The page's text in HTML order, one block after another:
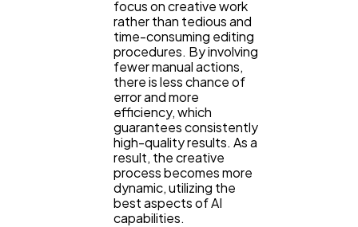
focus on creative work
rather than tedious and
time-consuming editing
procedures. By involving
fewer manual actions,
there is less chance of
error and more
efficiency, which
guarantees consistently
high-quality results. As a
result, the creative
process becomes more
dynamic, utilizing the
best aspects of AI
capabilities.